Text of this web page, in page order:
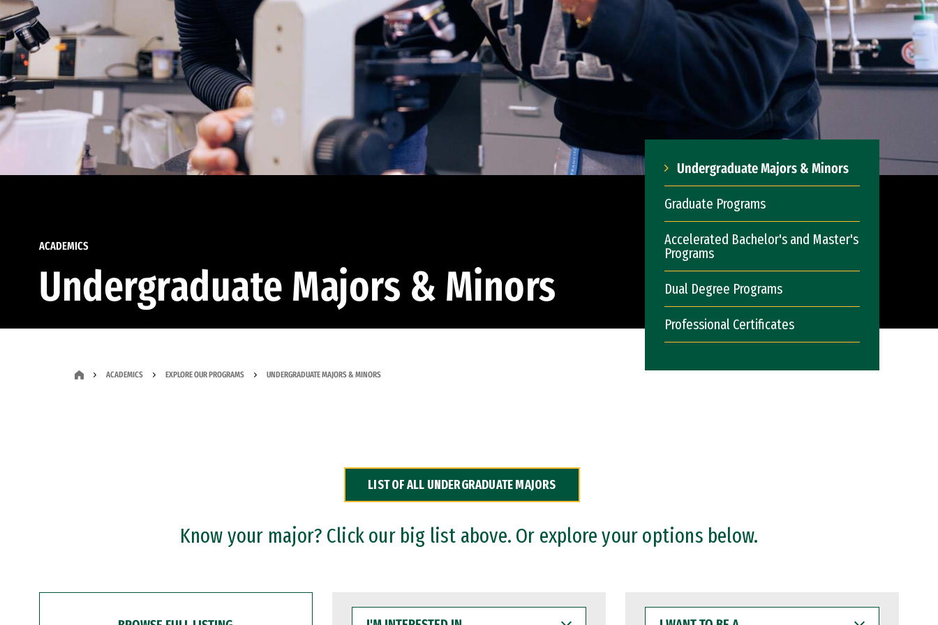
ACADEMICS
Undergraduate Majors & Minors
Undergraduate Majors & Minors
Graduate Programs
Accelerated Bachelor's and Master's
Programs
Dual Degree Programs
Professional Certificates
ACADEMICS EXPLORE OUR PROGRAMS UNDERGRADUATE MAJORS & MINORS
LIST OF ALL UNDERGRADUATE MAJORS
Know your major? Click our big list above. Or explore your options below.